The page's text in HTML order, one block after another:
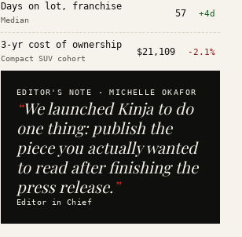
Days on lot, franchise
Median
57 +4d
3-yr cost of ownership
Compact SUV cohort
$21,109 -2.1%
EDITOR'S NOTE ·MICHELLE OKAFOR
“We launched Kinja to do
one thing: publish the
piece you actually wanted
to read after finishing the
press release.”
Editor in Chief